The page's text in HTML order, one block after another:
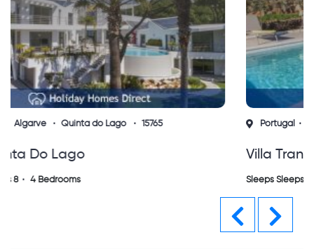
Portugal Algarve Silves
Villa Tranquila Messines
Sleeps Sleeps 6
Previous